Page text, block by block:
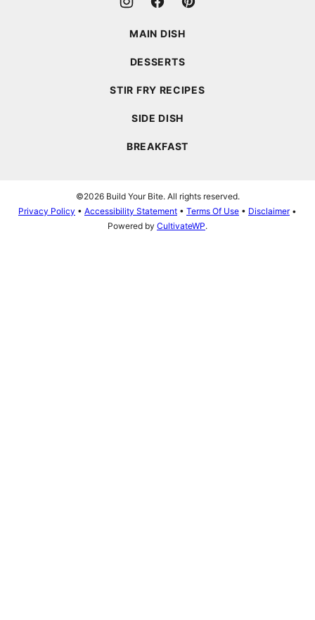
MAIN DISH
DESSERTS
STIR FRY RECIPES
SIDE DISH
BREAKFAST
©2026 Build Your Bite. All rights reserved.
Privacy Policy • Accessibility Statement • Terms Of Use • Disclaimer•
Powered by CultivateWP.